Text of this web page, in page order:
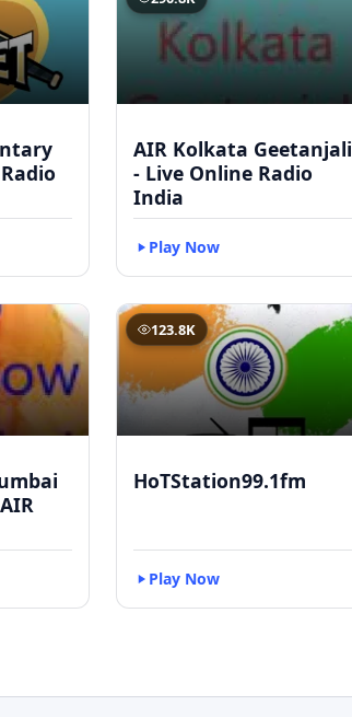
AIR Kolkata Geetanjali
- Live Online Radio
India
Play Now
123.8K
HoTStation99.1fm
Play Now